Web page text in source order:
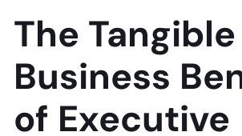
The Tangible
Business
of Executive